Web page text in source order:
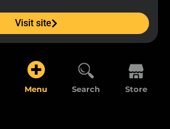
Visit site
Menu Search Store